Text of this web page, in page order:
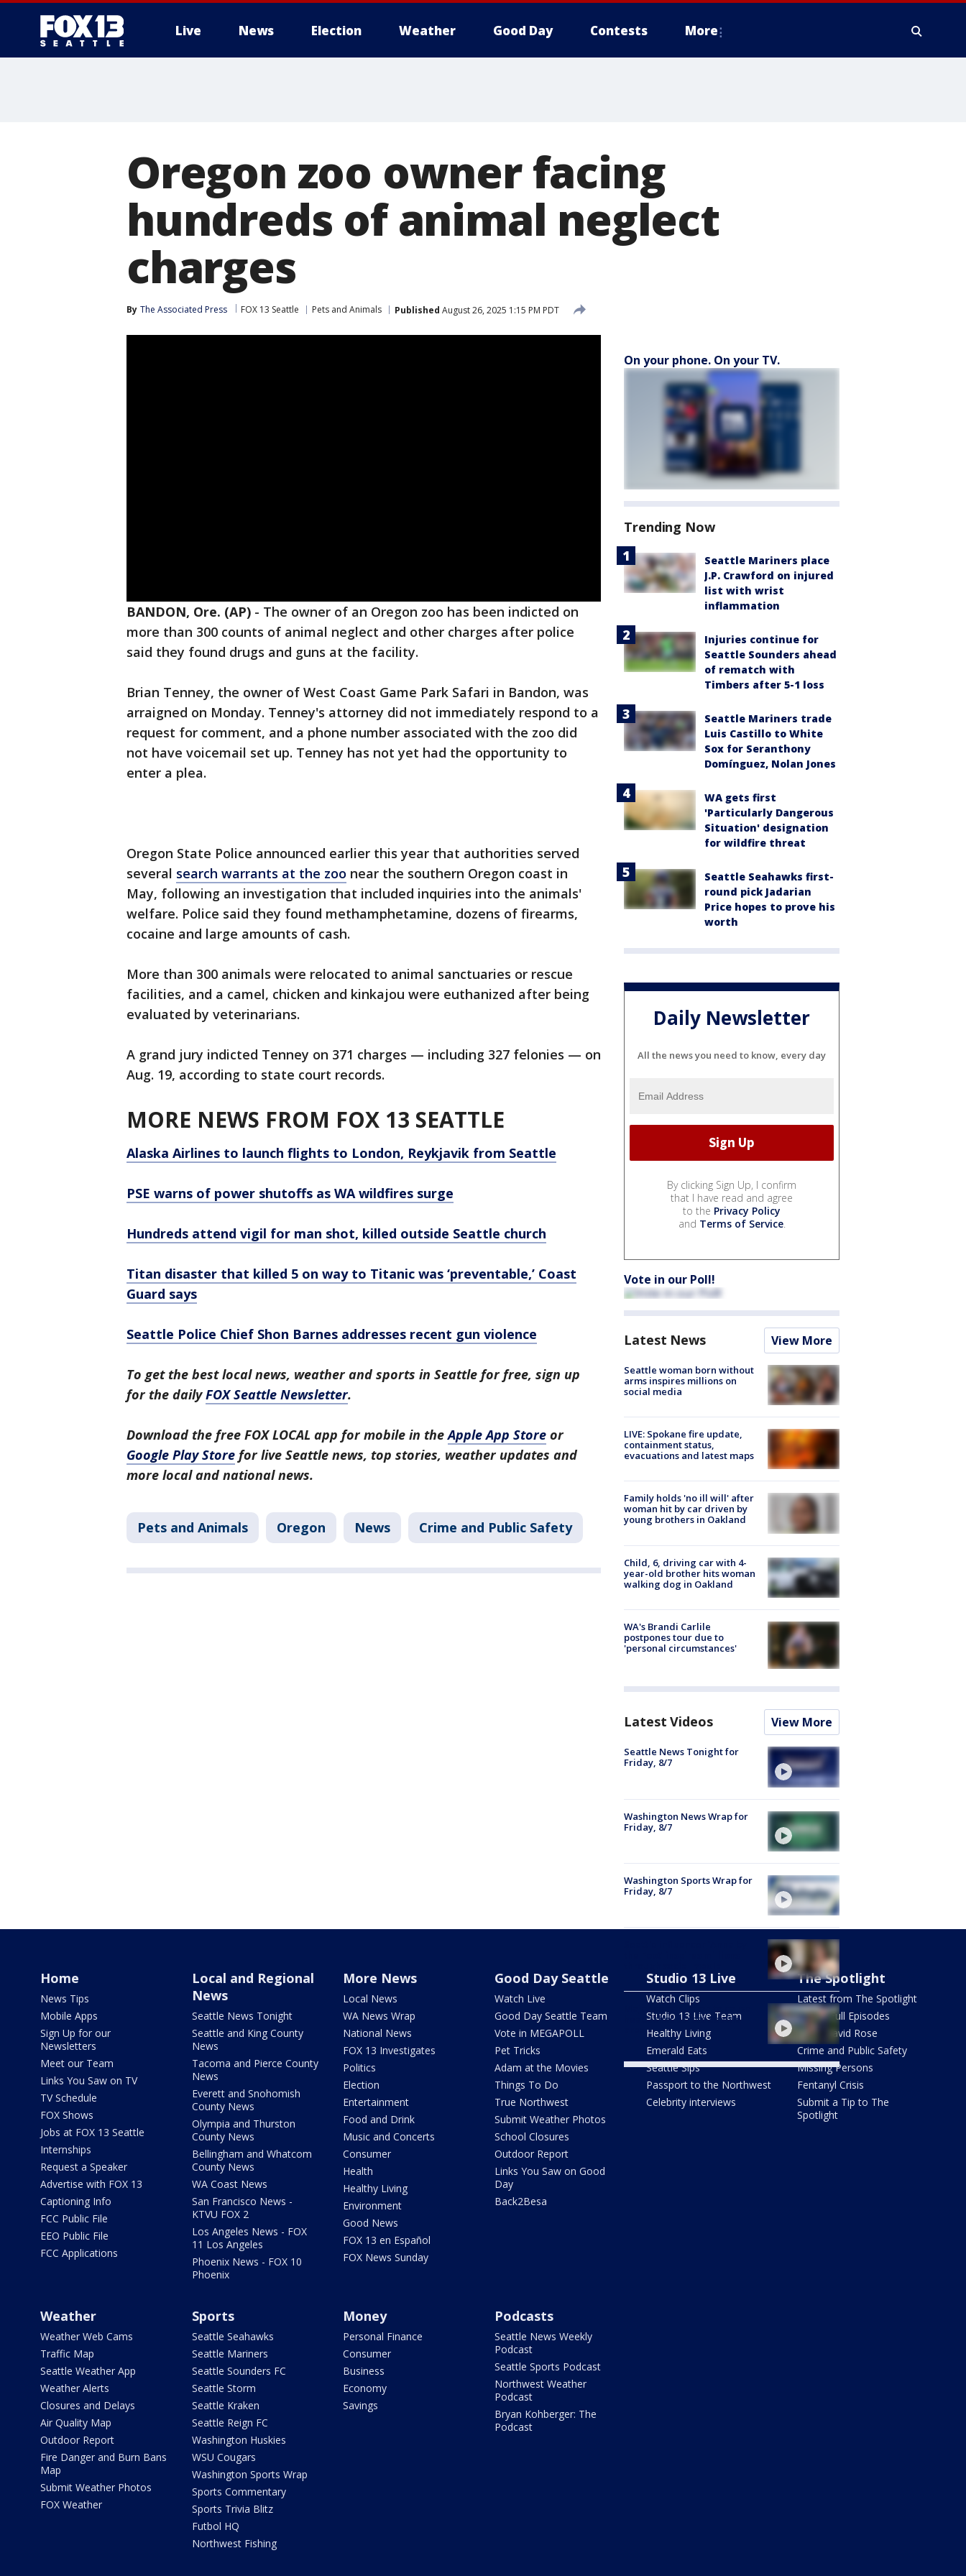
Live News Election Weather Good Day Contests More
Oregon zoo owner facing
hundreds of animal neglect
charges
By The Associated Press FOX 13 Seattle Pets and Animals Published August 26, 2025 1:15 PM PDT
BANDON, Ore. (AP) - The owner of an Oregon zoo has been indicted on
more than 300 counts of animal neglect and other charges after police
said they found drugs and guns at the facility.
Brian Tenney, the owner of West Coast Game Park Safari in Bandon, was
arraigned on Monday. Tenney's attorney did not immediately respond to a
request for comment, and a phone number associated with the zoo did
not have voicemail set up. Tenney has not yet had the opportunity to
enter a plea.
Oregon State Police announced earlier this year that authorities served
several search warrants at the zoo near the southern Oregon coast in
May, following an investigation that included inquiries into the animals'
welfare. Police said they found methamphetamine, dozens of firearms,
cocaine and large amounts of cash.
More than 300 animals were relocated to animal sanctuaries or rescue
facilities, and a camel, chicken and kinkajou were euthanized after being
evaluated by veterinarians.
A grand jury indicted Tenney on 371 charges — including 327 felonies — on
Aug. 19, according to state court records.
MORE NEWS FROM FOX 13 SEATTLE
Alaska Airlines to launch flights to London, Reykjavik from Seattle
PSE warns of power shutoffs as WA wildfires surge
Hundreds attend vigil for man shot, killed outside Seattle church
Titan disaster that killed 5 on way to Titanic was ‘preventable,’ Coast
Guard says
Seattle Police Chief Shon Barnes addresses recent gun violence
To get the best local news, weather and sports in Seattle for free, sign up
for the dailyFOX Seattle Newsletter.
Download the free FOX LOCAL app for mobile in theApple App Store or
Google Play Store for live Seattle news, top stories, weather updates and
more local and national news.
Pets and Animals Oregon News Crime and Public Safety
On your phone. On your TV.
Trending Now
Seattle Mariners place
J.P. Crawford on injured
list with wrist
inflammation
Injuries continue for
Seattle Sounders ahead
of rematch with
Timbers after 5-1 loss
Seattle Mariners trade
Luis Castillo to White
Sox for Seranthony
Domínguez, Nolan Jones
WA gets first
'Particularly Dangerous
Situation' designation
for wildfire threat
Seattle Seahawks first-
round pick Jadarian
Price hopes to prove his
worth
Daily Newsletter
All the news you need to know, every day
By clicking Sign Up, I confirm
that I have read and agree
to the Privacy Policy
and Terms of Service.
Vote in our Poll!
Latest News View More
Seattle woman born without
arms inspires millions on
social media
LIVE: Spokane fire update,
containment status,
evacuations and latest maps
Family holds 'no ill will' after
woman hit by car driven by
young brothers in Oakland
Child, 6, driving car with 4-
year-old brother hits woman
walking dog in Oakland
WA's Brandi Carlile
postpones tour due to
'personal circumstances'
Latest Videos View More
Seattle News Tonight for
Friday, 8/7
Washington News Wrap for
Friday, 8/7
Washington Sports Wrap for
Friday, 8/7
Major construction to cause
headaches across Seattle
Home
News Tips
Mobile Apps
Sign Up for our
Newsletters
Meet our Team
Links You Saw on TV
TV Schedule
FOX Shows
Jobs at FOX 13 Seattle
Internships
Request a Speaker
Advertise with FOX 13
Captioning Info
FCC Public File
EEO Public File
FCC Applications
Local and Regional
News
Seattle News Tonight
Seattle and King County
News
Tacoma and Pierce County
News
Everett and Snohomish
County News
Olympia and Thurston
County News
Bellingham and Whatcom
County News
WA Coast News
San Francisco News -
KTVU FOX 2
Los Angeles News - FOX
11 Los Angeles
Phoenix News - FOX 10
Phoenix
More News
Local News
WA News Wrap
National News
FOX 13 Investigates
Politics
Election
Entertainment
Food and Drink
Music and Concerts
Consumer
Health
Healthy Living
Environment
Good News
FOX 13 en Español
FOX News Sunday
Good Day Seattle
Watch Live
Good Day Seattle Team
Vote in MEGAPOLL
Pet Tricks
Adam at the Movies
Things To Do
True Northwest
Submit Weather Photos
School Closures
Outdoor Report
Links You Saw on Good
Day
Back2Besa
Studio 13 Live
Watch Clips
Studio 13 Live Team
Healthy Living
Emerald Eats
Seattle Sips
Passport to the Northwest
Celebrity interviews
The Spotlight
Latest from The Spotlight
Watch Full Episodes
Meet David Rose
Crime and Public Safety
Missing Persons
Fentanyl Crisis
Submit a Tip to The
Spotlight
Weather
Weather Web Cams
Traffic Map
Seattle Weather App
Weather Alerts
Closures and Delays
Air Quality Map
Outdoor Report
Fire Danger and Burn Bans
Map
Submit Weather Photos
FOX Weather
Sports
Seattle Seahawks
Seattle Mariners
Seattle Sounders FC
Seattle Storm
Seattle Kraken
Seattle Reign FC
Washington Huskies
WSU Cougars
Washington Sports Wrap
Sports Commentary
Sports Trivia Blitz
Futbol HQ
Northwest Fishing
Money
Personal Finance
Consumer
Business
Economy
Savings
Podcasts
Seattle News Weekly
Podcast
Seattle Sports Podcast
Northwest Weather
Podcast
Bryan Kohberger: The
Podcast